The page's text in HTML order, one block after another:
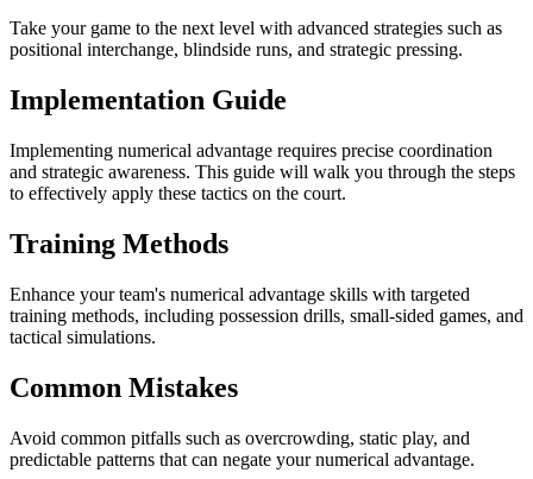
Take your game to the next level with advanced strategies such as
positional interchange, blindside runs, and strategic pressing.
Implementation Guide
Implementing numerical advantage requires precise coordination
and strategic awareness. This guide will walk you through the steps
to effectively apply these tactics on the court.
Training Methods
Enhance your team's numerical advantage skills with targeted
training methods, including possession drills, small-sided games, and
tactical simulations.
Common Mistakes
Avoid common pitfalls such as overcrowding, static play, and
predictable patterns that can negate your numerical advantage.